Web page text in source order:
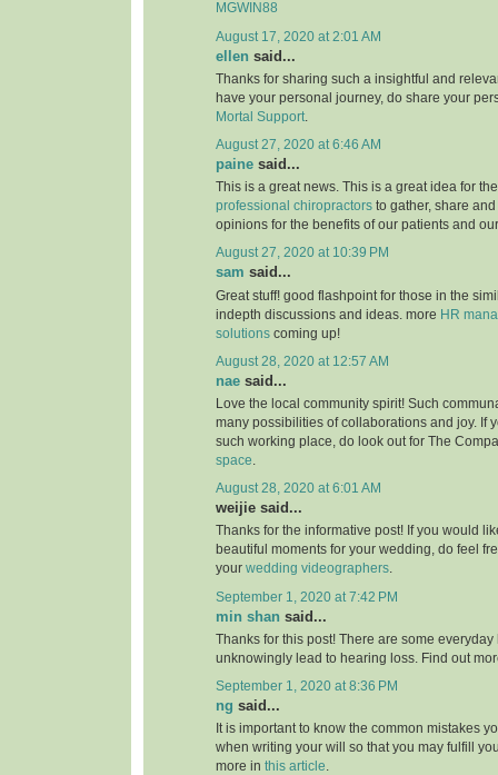
MGWIN88
August 17, 2020 at 2:01 AM
ellen said...
Thanks for sharing such a insightful and
have your personal journey, do share your
Mortal Support
August 27, 2020 at 6:46 AM
paine said...
This is a great news. This is a great idea for
professional chiropractors to gather, share
opinions for the benefits of our patients and
August 27, 2020 at 10:39 PM
sam said...
Great stuff! good flashpoint for those in the
indepth discussions and ideas. more HR
solutions coming up!
August 28, 2020 at 12:57 AM
nae said...
Love the local community spirit! Such
many possibilities of collaborations and joy. If
such working place, do look out for The
space
August 28, 2020 at 6:01 AM
weijie said...
Thanks for the informative post! If you would
beautiful moments for your wedding, do feel
your wedding videographers
September 1, 2020 at 7:42 PM
min shan said...
Thanks for this post! There are some everyday
unknowingly lead to hearing loss. Find out
September 1, 2020 at 8:36 PM
ng said...
It is important to know the common mistakes
when writing your will so that you may fulfill
more in this article